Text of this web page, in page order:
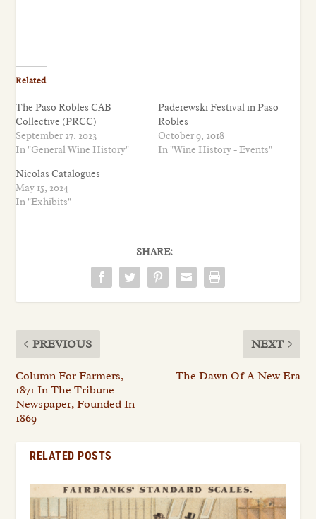
Related
The Paso Robles CAB
Collective (PRCC)
September 27, 2023
In "General Wine History"
Paderewski Festival in Paso
Robles
October 9, 2018
In "Wine History - Events"
Nicolas Catalogues
May 15, 2024
In "Exhibits"
SHARE:
PREVIOUS
Column For Farmers,
1871 In The Tribune
Newspaper, Founded In
1869
NEXT
The Dawn Of A New Era
RELATED POSTS